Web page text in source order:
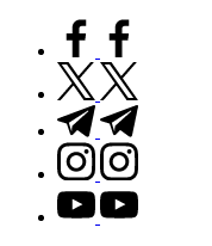
facebook.com
twitter.com
t.me
instagram.com
youtube.com